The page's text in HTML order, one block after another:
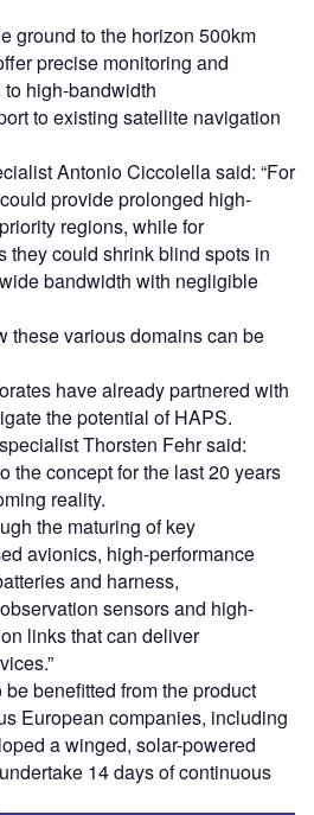
ground to the horizon 500km
precise monitoring and
high-bandwidth
to existing satellite navigation
Antonio Ciccolella said: “For
provide prolonged high-
regions, while for
they could shrink blind spots in
bandwidth with negligible
these various domains can be
have already partnered with
the potential of HAPS.
Thorsten Fehr said:
the concept for the last 20 years
reality.
the maturing of key
avionics, high-performance
and harness,
sensors and high-
links that can deliver
benefitted from the product
European companies, including
a winged, solar-powered
14 days of continuous